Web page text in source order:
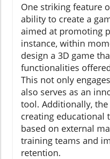
One striking feature
ability to create a
aimed at promoting
instance, within
design a 3D game
functionalities
This not only
also serves as an
tool. Additionally,
creating educational
based on external
training teams and
retention.